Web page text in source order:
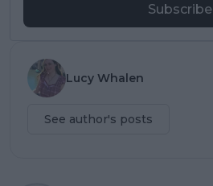
Subscribe
Lucy Whalen
See author's posts